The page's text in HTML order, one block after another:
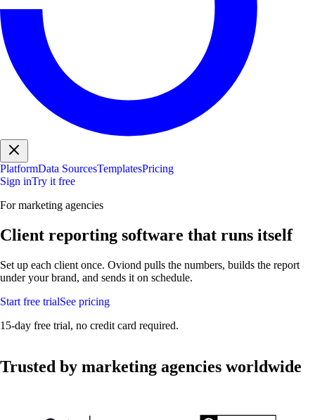
PlatformData SourcesTemplatesPricing
Sign inTry it free
For marketing agencies
Client reporting software that runs itself
Set up each client once. Oviond pulls the numbers, builds the report
under your brand, and sends it on schedule.
Start free trialSee pricing
15-day free trial, no credit card required.
Trusted by marketing agencies worldwide